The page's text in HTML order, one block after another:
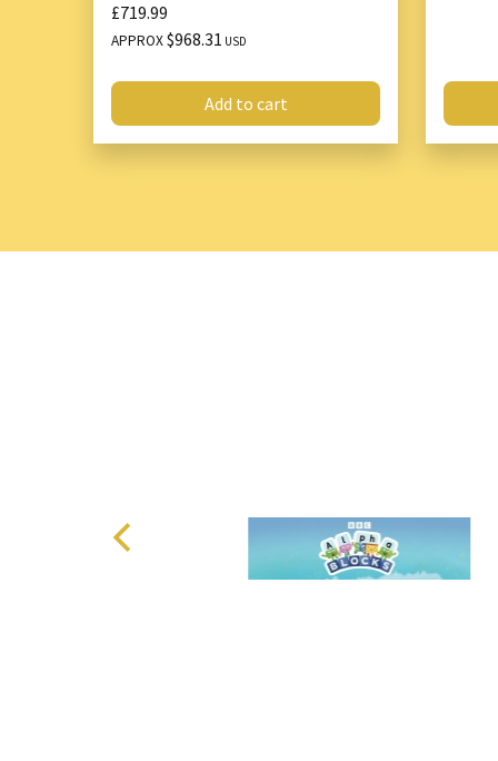
£719.99
APPROX$968.31 USD
Add to cart